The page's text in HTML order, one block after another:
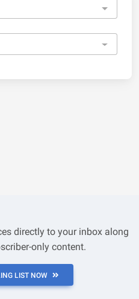
directly to your inbox along
only content.
LIST NOW